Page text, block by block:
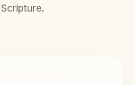
Scripture.